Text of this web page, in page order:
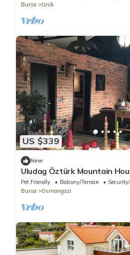
Bursa
Iznik
US $339
New
Uludag Öztürk Mountain
Pet Friendly Balcony/Terrace
Bursa
Osmangazi